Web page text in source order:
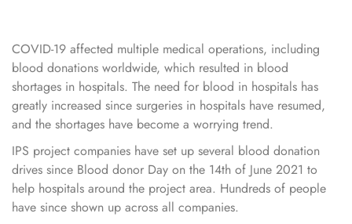
COVID-19 affected multiple medical operations, including
blood donations worldwide, which resulted in blood
shortages in hospitals. The need for blood in hospitals has
greatly increased since surgeries in hospitals have resumed,
and the shortages have become a worrying trend.
IPS project companies have set up several blood donation
drives since Blood donor Day on the 14th of June 2021 to
help hospitals around the project area. Hundreds of people
have since shown up across all companies.